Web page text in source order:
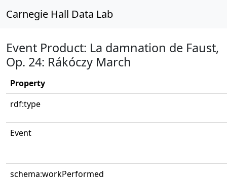
Carnegie Hall Data Lab
Event Product: La damnation de Faust,
Op. 24: Rákóczy March
Property
rdf:type
Event
schema:workPerformed